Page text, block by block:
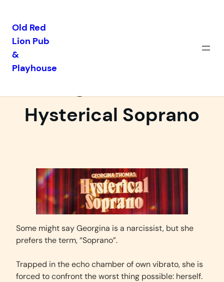
Skip
content
Old Red
Lion Pub
&
Playhouse
Hysterical Soprano
Some might say Georgina is a narcissist, but she
prefers the term, “Soprano”.
Trapped in the echo chamber of own vibrato, she is
forced to confront the worst thing possible: herself.